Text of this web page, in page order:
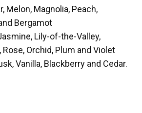
Melon, Magnolia, Peach,
Bergamot
Lily-of-the-Valley,
Orchid, Plum and Violet
Vanilla, Blackberry and Cedar.